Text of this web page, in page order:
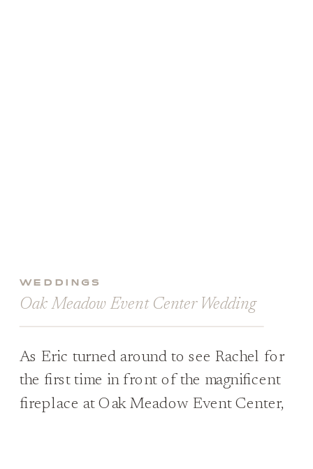
As Eric turned around to see Rachel for
the first time in front of the magnificent
fireplace at Oak Meadow Event Center,
Oak Meadow Event Center Wedding
WEDDINGS